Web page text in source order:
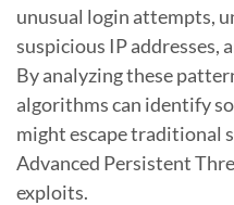
unusual login attempts,
suspicious IP addresses,
By analyzing these
algorithms can identify
might escape traditional
Advanced Persistent
exploits.